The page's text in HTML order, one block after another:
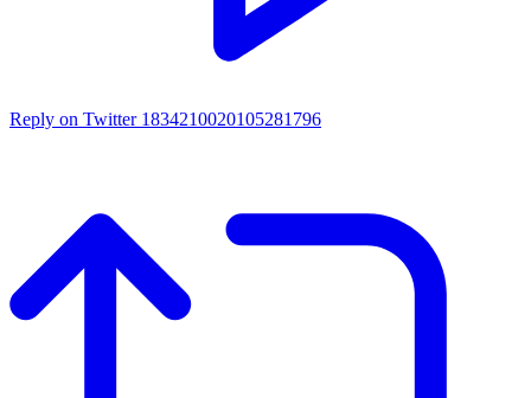
Reply on Twitter 1834210020105281796